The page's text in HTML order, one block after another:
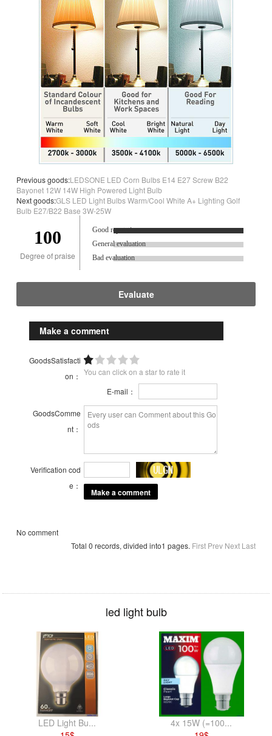
Previous goods:LEDSONE LED Corn Bulbs E14 E27 Screw B22
Bayonet 12W 14W High Powered Light Bulb
Next goods:GLS LED Light Bulbs Warm/Cool White A+ Lighting Golf
Bulb E27/B22 Base 3W-25W
100
Degree of praise
Good reputation.
General evaluation
Bad evaluation
Evaluate
Make a comment
GoodsSatisfacti
on： You can click on a star to rate it
E-mail：
GoodsComme
nt：
Verification cod
e：
No comment
Total 0 records, divided into1 pages. First Prev Next Last
led light bulb
LED Light Bu...
4x 15W (=100...